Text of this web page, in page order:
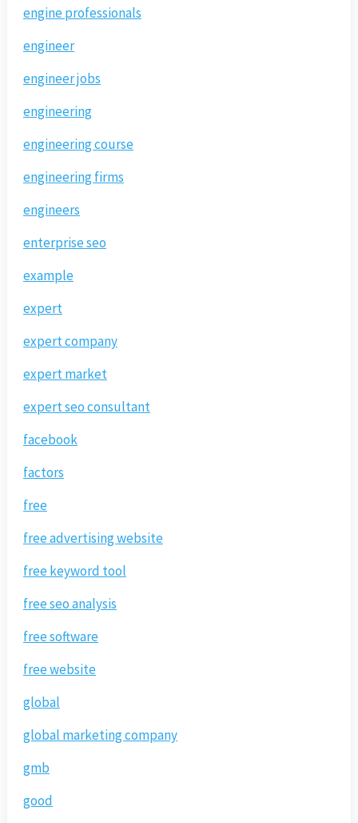
engine professionals
engineer
engineer jobs
engineering
engineering course
engineering firms
engineers
enterprise seo
example
expert
expert company
expert market
expert seo consultant
facebook
factors
free
free advertising website
free keyword tool
free seo analysis
free software
free website
global
global marketing company
gmb
good